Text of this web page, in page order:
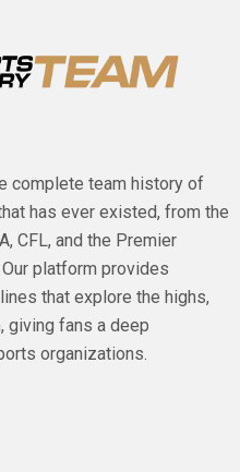
complete team history of
has ever existed, from the
CFL, and the Premier
platform provides
that explore the highs,
giving fans a deep
organizations.